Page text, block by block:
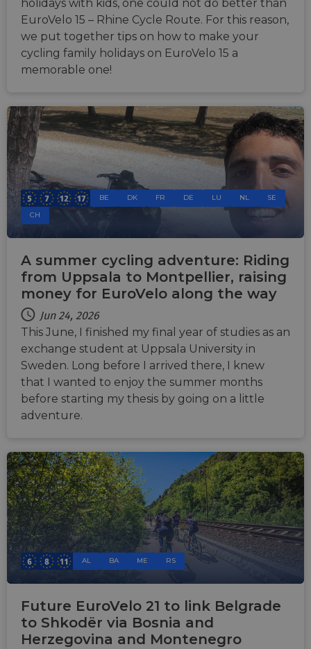
holidays with kids, one could not do better than
EuroVelo 15 – Rhine Cycle Route. For this reason,
we put together tips on how to make your
cycling family holidays on EuroVelo 15 a
memorable one!
BE DK FR DE LU NL
SE
CH
A summer cycling adventure: Riding
from Uppsala to Montpellier, raising
money for EuroVelo along the way
Jun 24, 2026
This June, I finished my final year of studies as an
exchange student at Uppsala University in
Sweden. Long before I arrived there, I knew
that I wanted to enjoy the summer months
before starting my thesis by going on a little
adventure.
AL BA ME RS
Future EuroVelo 21 to link Belgrade
to Shkodër via Bosnia and
Herzegovina and Montenegro